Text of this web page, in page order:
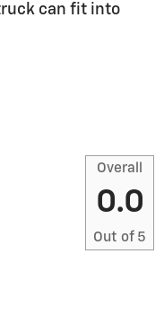
can fit into
Overall
0.0
Out of 5